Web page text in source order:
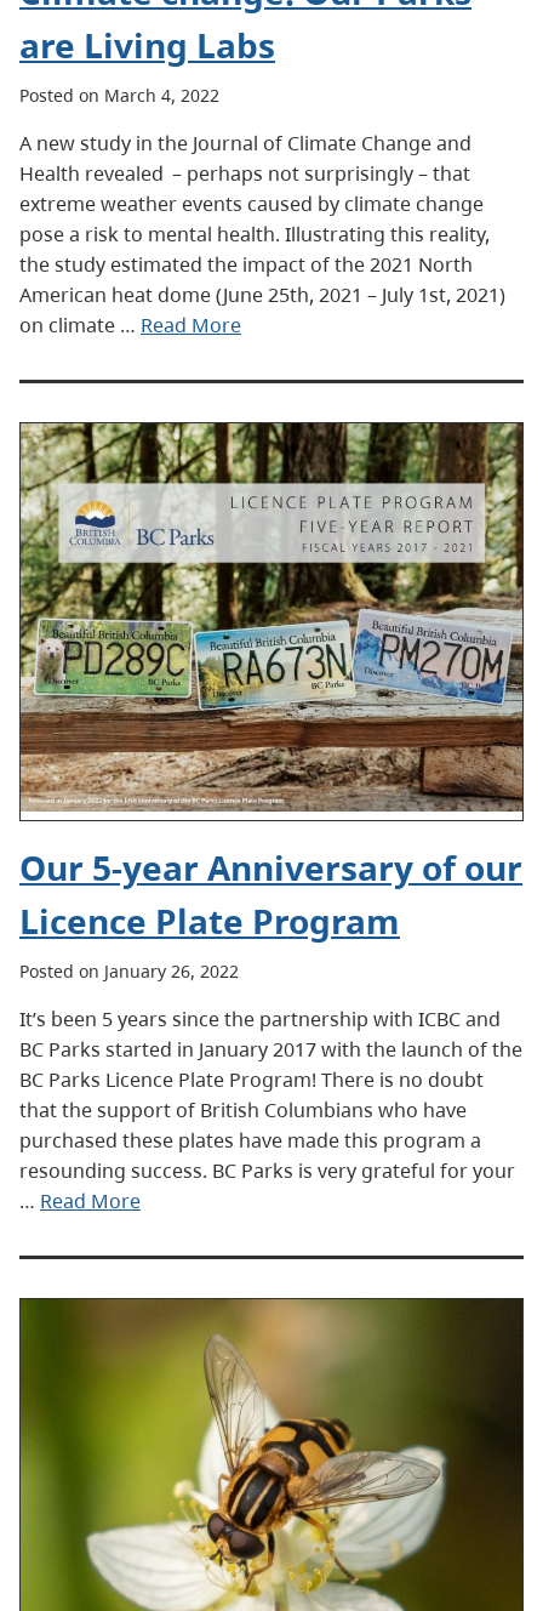
are Living Labs
Posted on March 4, 2022
A new study in the Journal of Climate Change and
Health revealed – perhaps not surprisingly – that
extreme weather events caused by climate change
pose a risk to mental health. Illustrating this reality,
the study estimated the impact of the 2021 North
American heat dome (June 25th, 2021 – July 1st, 2021)
on climate … Read More
Our 5-year Anniversary of our
Licence Plate Program
Posted on January 26, 2022
It’s been 5 years since the partnership with ICBC and
BC Parks started in January 2017 with the launch of the
BC Parks Licence Plate Program! There is no doubt
that the support of British Columbians who have
purchased these plates have made this program a
resounding success. BC Parks is very grateful for your
… Read More